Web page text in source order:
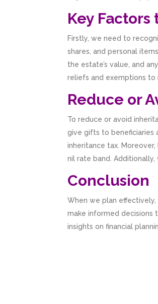
Key Factors
Firstly, we need to
shares, and personal
the estate’s value, and
reliefs and exemptions to
Reduce or
To reduce or avoid
give gifts to beneficiaries
inheritance tax.
nil rate band.
Conclusion
When we plan
make informed decisions
insights on financial